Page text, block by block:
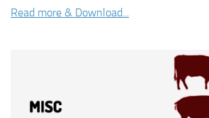
Read more & Download...